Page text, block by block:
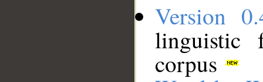
Version
linguistic
corpus